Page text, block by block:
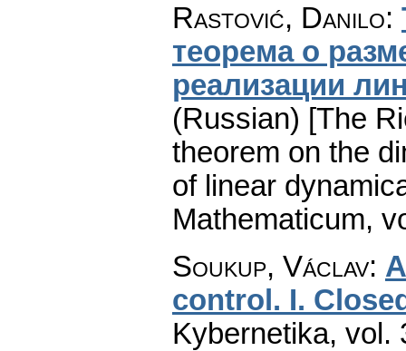
Rastović, Danilo:
теорема о
реализации
(Russian) [The
theorem on the
of linear
Mathematicum,
Soukup, Václav:
control. I.
Kybernetika, vol.